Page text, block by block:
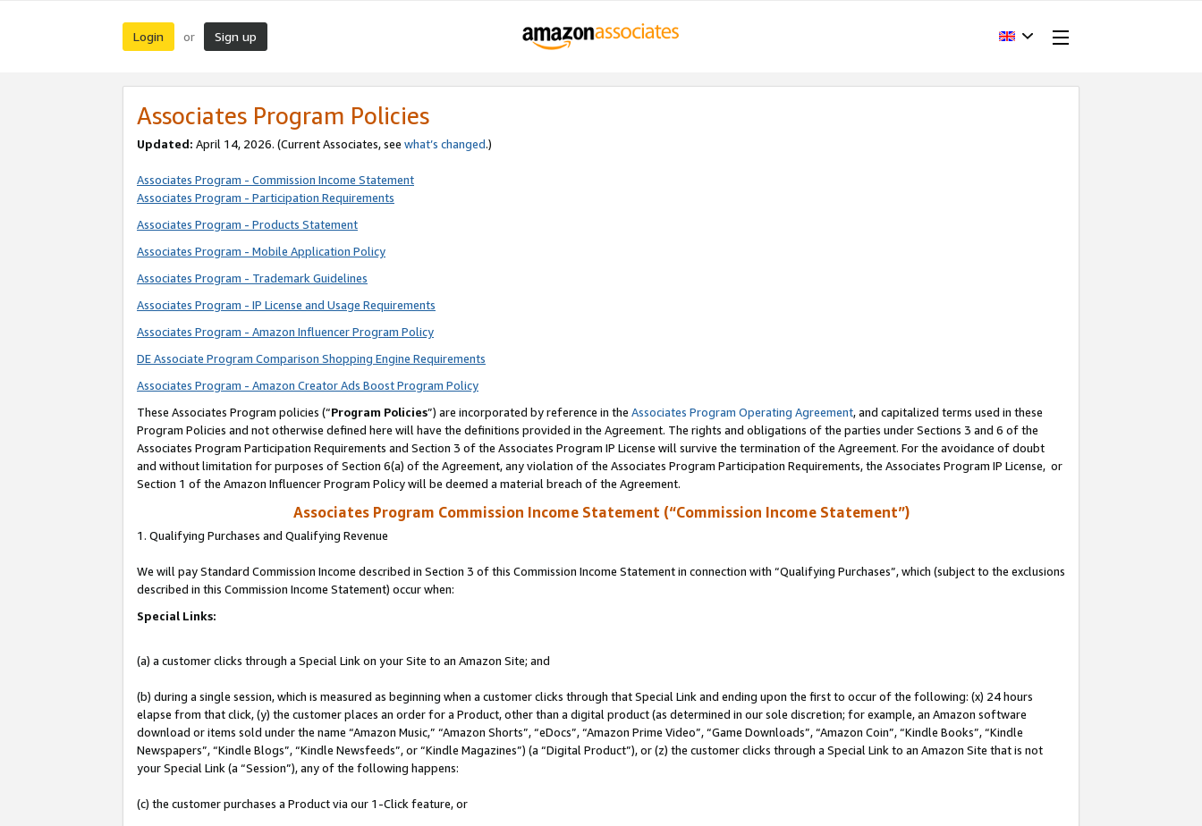
Login or Sign up
Associates Program Policies
Updated: April 14, 2026. (Current Associates, see what’s changed.)
Associates Program - Commission Income Statement
Associates Program - Participation Requirements
Associates Program - Products Statement
Associates Program - Mobile Application Policy
Associates Program - Trademark Guidelines
Associates Program - IP License and Usage Requirements
Associates Program - Amazon Influencer Program Policy
DE Associate Program Comparison Shopping Engine Requirements
Associates Program - Amazon Creator Ads Boost Program Policy
These Associates Program policies (“Program Policies”) are incorporated by reference in the Associates Program Operating Agreement, and capitalized terms used in these
Program Policies and not otherwise defined here will have the definitions provided in the Agreement. The rights and obligations of the parties under Sections 3 and 6 of the
Associates Program Participation Requirements and Section 3 of the Associates Program IP License will survive the termination of the Agreement. For the avoidance of doubt
and without limitation for purposes of Section 6(a) of the Agreement, any violation of the Associates Program Participation Requirements, the Associates Program IP License, or
Section 1 of the Amazon Influencer Program Policy will be deemed a material breach of the Agreement.
Associates Program Commission Income Statement (“Commission Income Statement”)
1. Qualifying Purchases and Qualifying Revenue
We will pay Standard Commission Income described in Section 3 of this Commission Income Statement in connection with “Qualifying Purchases”, which (subject to the exclusions
described in this Commission Income Statement) occur when:
Special Links:
(a) a customer clicks through a Special Link on your Site to an Amazon Site; and
(b) during a single session, which is measured as beginning when a customer clicks through that Special Link and ending upon the first to occur of the following: (x) 24 hours
elapse from that click, (y) the customer places an order for a Product, other than a digital product (as determined in our sole discretion; for example, an Amazon software
download or items sold under the name “Amazon Music,” “Amazon Shorts”, “eDocs”, “Amazon Prime Video”, “Game Downloads”, “Amazon Coin”, “Kindle Books”, “Kindle
Newspapers”, “Kindle Blogs”, “Kindle Newsfeeds”, or “Kindle Magazines”) (a “Digital Product”), or (z) the customer clicks through a Special Link to an Amazon Site that is not
your Special Link (a “Session”), any of the following happens:
(c) the customer purchases a Product via our 1-Click feature, or